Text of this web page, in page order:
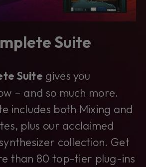
Suite
Suite gives you
– and so much more.
includes both Mixing and
plus our acclaimed
collection. Get
than 80 top-tier plug-ins